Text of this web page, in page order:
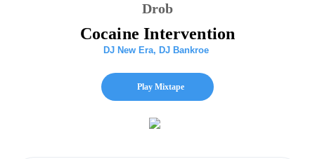
Drob
Cocaine Intervention
DJ New Era, DJ Bankroe
Play Mixtape